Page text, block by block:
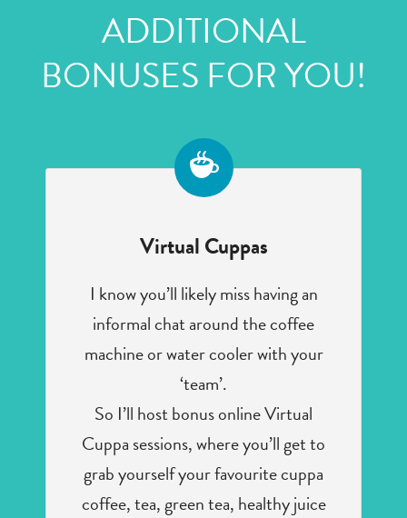
ADDITIONAL
BONUSES FOR YOU!
Virtual Cuppas
I know you’ll likely miss having an
informal chat around the coffee
machine or water cooler with your
‘team’.
So I’ll host bonus online Virtual
Cuppa sessions, where you’ll get to
grab yourself your favourite cuppa
coffee, tea, green tea, healthy juice